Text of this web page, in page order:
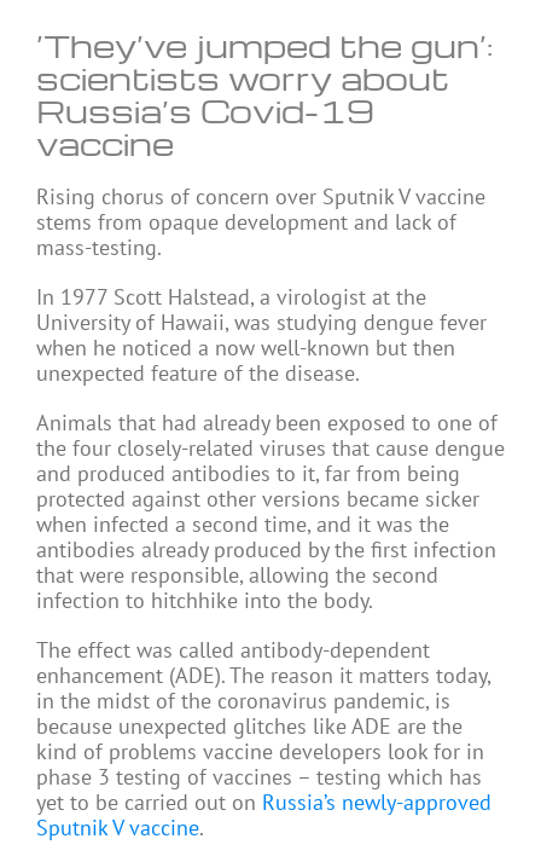
‘They’ve jumped the gun’:
scientists worry about
Russia’s Covid-19
vaccine
Rising chorus of concern over Sputnik V vaccine
stems from opaque development and lack of
mass-testing.
In 1977 Scott Halstead, a virologist at the
University of Hawaii, was studying dengue fever
when he noticed a now well-known but then
unexpected feature of the disease.
Animals that had already been exposed to one of
the four closely-related viruses that cause dengue
and produced antibodies to it, far from being
protected against other versions became sicker
when infected a second time, and it was the
antibodies already produced by the first infection
that were responsible, allowing the second
infection to hitchhike into the body.
The effect was called antibody-dependent
enhancement (ADE). The reason it matters today,
in the midst of the coronavirus pandemic, is
because unexpected glitches like ADE are the
kind of problems vaccine developers look for in
phase 3 testing of vaccines – testing which has
yet to be carried out on Russia’s newly-approved
Sputnik V vaccine.